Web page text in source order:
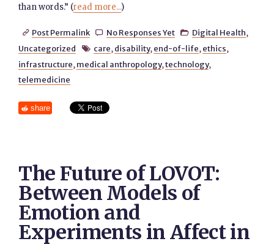
than words.” (read more...)
 Post Permalink  No Responses Yet  Digital Health,
Uncategorized
 care, disability, end-of-life, ethics,
infrastructure, medical anthropology,technology,
telemedicine
share
The Future of LOVOT:
Between Models of
Emotion and
Experiments in Affect in